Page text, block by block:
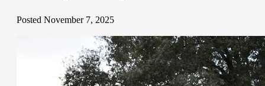
Posted November 7, 2025